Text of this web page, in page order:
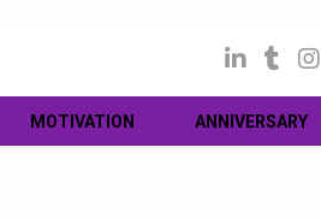
MOTIVATION ANNIVERSARY